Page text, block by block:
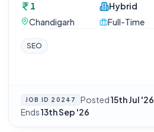
1
Chandigarh
Hybrid
Full-Time
SEO
JOB ID 20247 Posted15th Jul '26
Ends13th Sep '26